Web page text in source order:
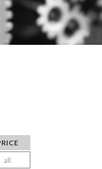
all